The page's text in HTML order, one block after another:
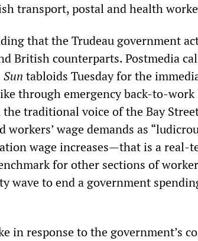
transport, postal and health
that the Trudeau government
British counterparts. Postmedia
Sun tabloids Tuesday for the
through emergency back-to-
the traditional voice of the Bay
wage demands as
wage increases—that is a real-
for other sections of
wave to end a government
in response to the government’s